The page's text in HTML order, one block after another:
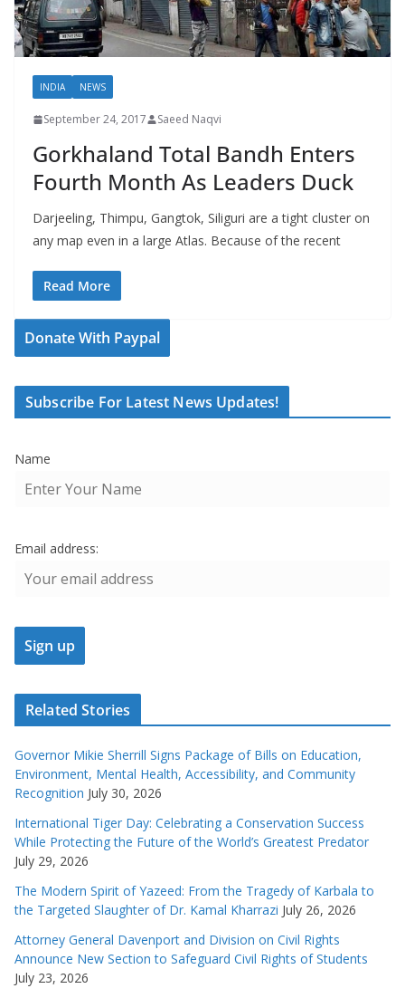
INDIA NEWS
September 24, 2017 Saeed Naqvi
Gorkhaland Total Bandh Enters
Fourth Month As Leaders Duck
Darjeeling, Thimpu, Gangtok, Siliguri are a tight cluster on
any map even in a large Atlas. Because of the recent
Read More
Donate With Paypal
Subscribe For Latest News Updates!
Name
Email address:
Related Stories
Governor Mikie Sherrill Signs Package of Bills on Education,
Environment, Mental Health, Accessibility, and Community
Recognition July 30, 2026
International Tiger Day: Celebrating a Conservation Success
While Protecting the Future of the World’s Greatest Predator
July 29, 2026
The Modern Spirit of Yazeed: From the Tragedy of Karbala to
the Targeted Slaughter of Dr. Kamal Kharrazi July 26, 2026
Attorney General Davenport and Division on Civil Rights
Announce New Section to Safeguard Civil Rights of Students
July 23, 2026